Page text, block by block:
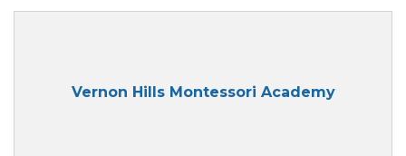
Vernon Hills Montessori Academy